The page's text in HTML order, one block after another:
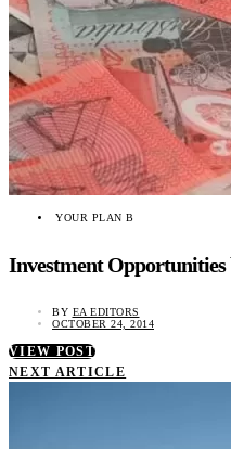
YOUR PLAN B
Investment
BY EA EDITORS
OCTOBER 24, 2014
VIEW POST
NEXT ARTICLE